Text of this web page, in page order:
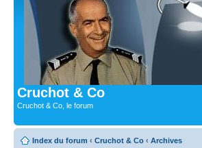
Cruchot & Co
Cruchot & Co, le forum
Index du forum ‹ Cruchot & Co ‹ Archives